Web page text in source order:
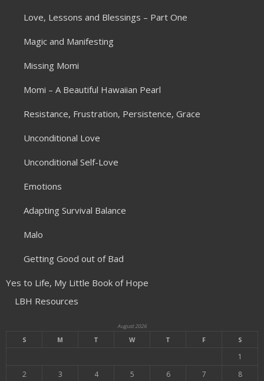
Love, Lessons and Blessings – Part One
Magic and Manifesting
Missing Momi
Momi – A Beautiful Hawaiian Pearl
Resistance, Frustration, Persistence, Grace
Unconditional Love
Unconditional Self-Love
Emotions
Adapting Survival Balance
Malo
Getting Good out of Bad
Yes to Life, My Little Book of Hope
LBH Resources
August 2026
S M T W T F S
1
2
3 4 5 6 7 8